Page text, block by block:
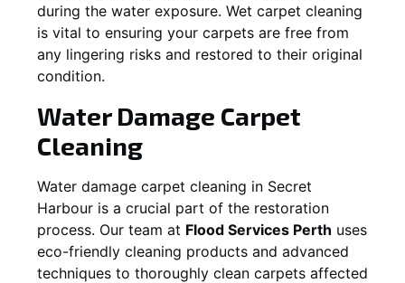
during the water exposure. Wet carpet cleaning
is vital to ensuring your carpets are free from
any lingering risks and restored to their original
condition.
Water Damage Carpet
Cleaning
Water damage carpet cleaning in Secret
Harbour is a crucial part of the restoration
process. Our team at Flood Services Perth uses
eco-friendly cleaning products and advanced
techniques to thoroughly clean carpets affected